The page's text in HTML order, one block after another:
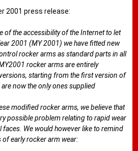
2001 press release:
of the accessibility of the Internet to let
2001 (MY 2001) we have fitted new
rocker arms as standard parts in all
rocker arms are entirely
starting from the first version of
now the only ones supplied
modified rocker arms, we believe that
possible problem relating to rapid wear
We would however like to remind
early rocker arm wear: